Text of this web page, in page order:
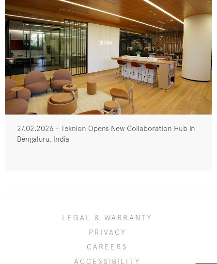
27.02.2026 - Teknion Opens New Collaboration Hub In
Bengaluru, India
LEGAL & WARRANTY
PRIVACY
CAREERS
ACCESSIBILITY